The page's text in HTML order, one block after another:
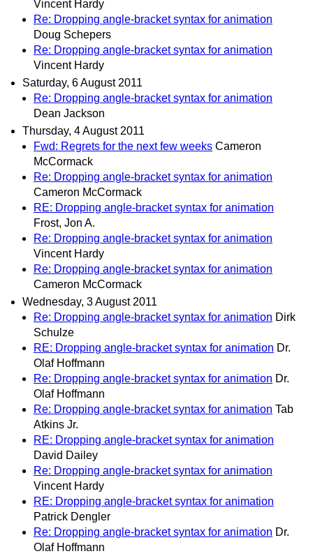
Vincent Hardy
Re: Dropping angle-bracket syntax for animation
Doug Schepers
Re: Dropping angle-bracket syntax for animation
Vincent Hardy
Saturday, 6 August 2011
Re: Dropping angle-bracket syntax for animation
Dean Jackson
Thursday, 4 August 2011
Fwd: Regrets for the next few weeks Cameron
McCormack
Re: Dropping angle-bracket syntax for animation
Cameron McCormack
RE: Dropping angle-bracket syntax for animation
Frost, Jon A.
Re: Dropping angle-bracket syntax for animation
Vincent Hardy
Re: Dropping angle-bracket syntax for animation
Cameron McCormack
Wednesday, 3 August 2011
Re: Dropping angle-bracket syntax for animation Dirk
Schulze
RE: Dropping angle-bracket syntax for animation Dr.
Olaf Hoffmann
Re: Dropping angle-bracket syntax for animation Dr.
Olaf Hoffmann
Re: Dropping angle-bracket syntax for animation Tab
Atkins Jr.
RE: Dropping angle-bracket syntax for animation
David Dailey
Re: Dropping angle-bracket syntax for animation
Vincent Hardy
RE: Dropping angle-bracket syntax for animation
Patrick Dengler
Re: Dropping angle-bracket syntax for animation Dr.
Olaf Hoffmann